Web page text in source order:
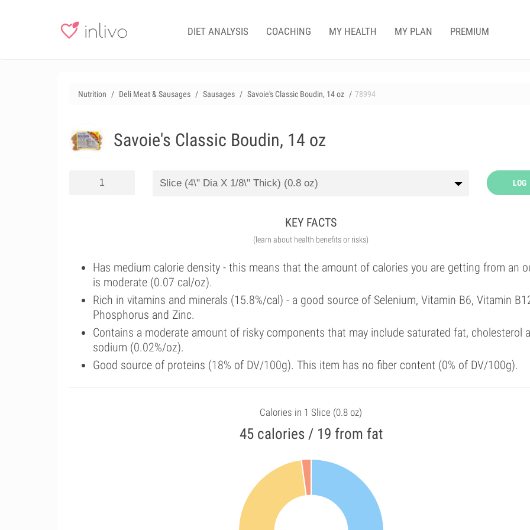
DIET ANALYSIS COACHING MY HEALTH MY PLAN PREMIUM
Nutrition Deli Meat & Sausages Sausages Savoie's Classic Boudin, 14 oz 78994
Savoie's Classic Boudin, 14 oz
LOG
KEY FACTS
(learn about health benefits or risks)
Has medium calorie density - this means that the amount of calories you are getting from an
is moderate (0.07 cal/oz).
Rich in vitamins and minerals (15.8%/cal) - a good source of Selenium, Vitamin B6, Vitamin
Phosphorus and Zinc.
Contains a moderate amount of risky components that may include saturated fat, cholesterol
sodium (0.02%/oz).
Good source of proteins (18% of DV/100g). This item has no fiber content (0% of DV/100g).
Calories in 1 Slice (0.8 oz)
45 calories / 19 from fat